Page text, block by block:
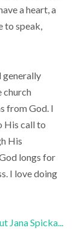
a heart, a
to speak,
generally
church
from God. I
His call to
His
longs for
I love doing
Jana Spicka...